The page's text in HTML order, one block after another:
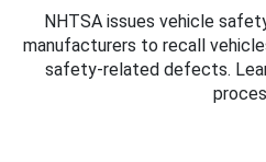
NHTSA issues vehicle
manufacturers to recall
safety-related defects.